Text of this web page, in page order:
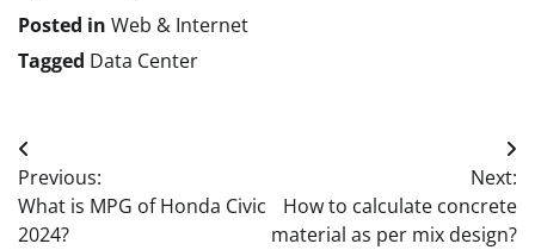
Posted in Web & Internet
Tagged Data Center
Post
navigation
Previous:
What is MPG of Honda Civic
2024?
Next:
How to calculate concrete
material as per mix design?